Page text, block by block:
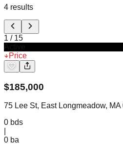
4 results
1 / 15
Price
$185,000
75 Lee St, East Longmeadow, MA
0 bds
0 ba